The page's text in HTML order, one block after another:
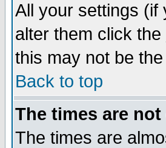
All your settings (if
alter them click the
this may not be
Back to top
The times are
The times are